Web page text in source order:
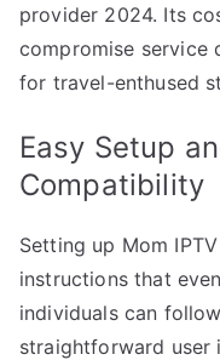
provider 2024. Its
compromise service
for travel-enthused
Easy Setup
Compatibility
Setting up Mom
instructions that
individuals can
straightforward user